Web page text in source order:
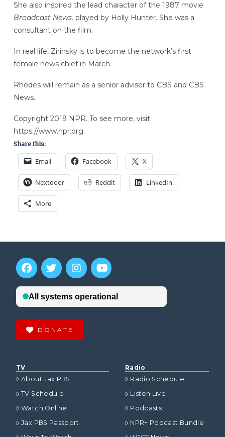
She also inspired the lead character of the 1987 movie
Broadcast News, played by Holly Hunter. She was a
consultant on the film.
In real life, Zirinsky is to become the network’s first
female news chief in March.
Rhodes will remain as a senior adviser to CBS and CBS
News.
Copyright 2019 NPR. To see more, visit
https://www.npr.org.
Share this:
Email Facebook X
Nextdoor Reddit LinkedIn
More
DONATE
TV
About Jax PBS
TV Schedule
Watch Online
Jax PBS Passport
Radio
Radio Schedule
Listen Live
Podcasts
NPR+ Podcast Bundle